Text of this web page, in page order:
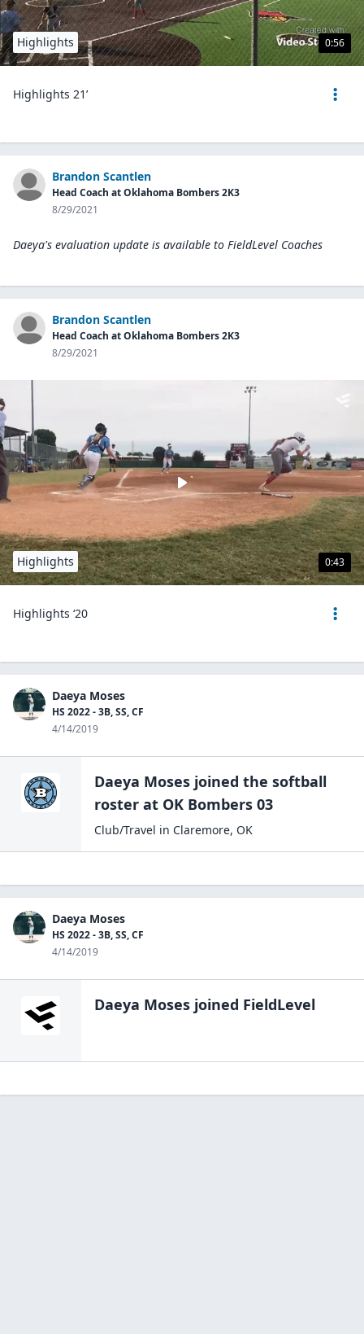
0:56
Highlights
Highlights 21’
Brandon Scantlen
Head Coach at Oklahoma Bombers 2K3
8/29/2021
Daeya's evaluation update is available to FieldLevel Coaches
Brandon Scantlen
Head Coach at Oklahoma Bombers 2K3
8/29/2021
0:43
Highlights
Highlights ‘20
Daeya Moses
HS 2022 - 3B, SS, CF
4/14/2019
Daeya Moses joined the softball
roster at OK Bombers 03
Club/Travel in Claremore, OK
Daeya Moses
HS 2022 - 3B, SS, CF
4/14/2019
Daeya Moses joined FieldLevel